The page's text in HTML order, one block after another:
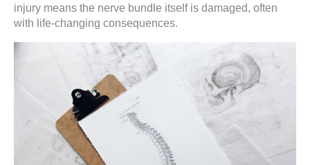
injury means the nerve bundle itself is damaged, often
with life-changing consequences.